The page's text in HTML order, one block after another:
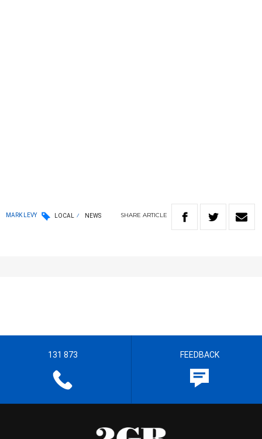
MARK LEVY LOCAL NEWS SHARE ARTICLE
131 873 FEEDBACK